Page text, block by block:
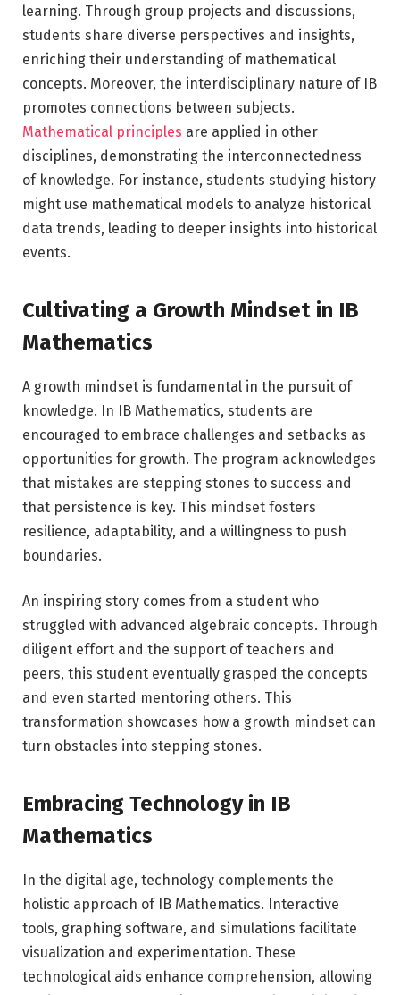
learning. Through group projects and discussions,
students share diverse perspectives and insights,
enriching their understanding of mathematical
concepts. Moreover, the interdisciplinary nature of IB
promotes connections between subjects.
Mathematical principles are applied in other
disciplines, demonstrating the interconnectedness
of knowledge. For instance, students studying history
might use mathematical models to analyze historical
data trends, leading to deeper insights into historical
events.
Cultivating a Growth Mindset in IB
Mathematics
A growth mindset is fundamental in the pursuit of
knowledge. In IB Mathematics, students are
encouraged to embrace challenges and setbacks as
opportunities for growth. The program acknowledges
that mistakes are stepping stones to success and
that persistence is key. This mindset fosters
resilience, adaptability, and a willingness to push
boundaries.
An inspiring story comes from a student who
struggled with advanced algebraic concepts. Through
diligent effort and the support of teachers and
peers, this student eventually grasped the concepts
and even started mentoring others. This
transformation showcases how a growth mindset can
turn obstacles into stepping stones.
Embracing Technology in IB
Mathematics
In the digital age, technology complements the
holistic approach of IB Mathematics. Interactive
tools, graphing software, and simulations facilitate
visualization and experimentation. These
technological aids enhance comprehension, allowing